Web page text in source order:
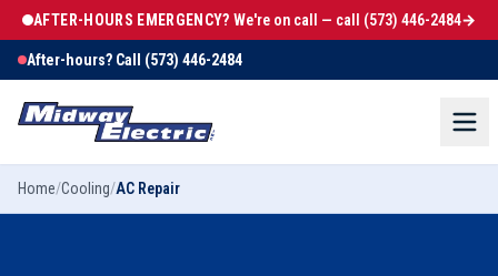
AFTER-HOURS EMERGENCY? We're on call — call (573) 446-2484→
After-hours? Call (573) 446-2484
Home/Cooling/AC Repair